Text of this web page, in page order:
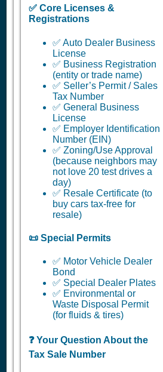
✅ Core Licenses &
Registrations
✅ Auto Dealer Business
License
✅ Business Registration
(entity or trade name)
✅ Seller’s Permit / Sales
Tax Number
✅ General Business
License
✅ Employer Identification
Number (EIN)
✅ Zoning/Use Approval
(because neighbors may
not love 20 test drives a
day)
✅ Resale Certificate (to
buy cars tax-free for
resale)
📜 Special Permits
✅ Motor Vehicle Dealer
Bond
✅ Special Dealer Plates
✅ Environmental or
Waste Disposal Permit
(for fluids & tires)
❓ Your Question About the
Tax Sale Number